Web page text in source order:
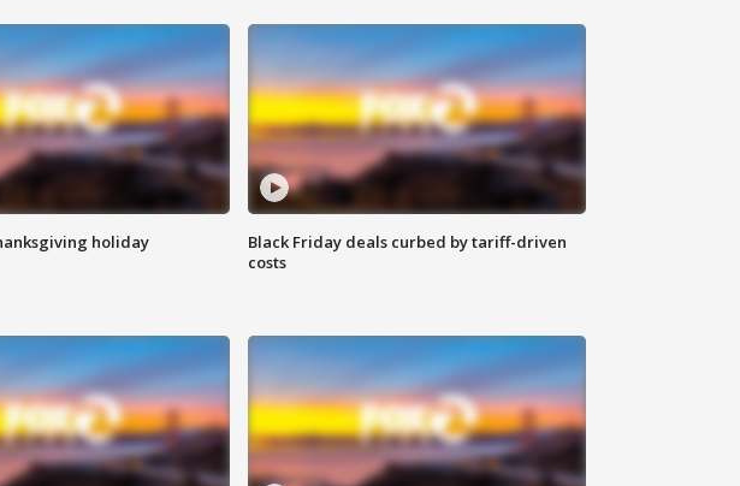
holiday
Black Friday deals curbed by tariff-driven
costs